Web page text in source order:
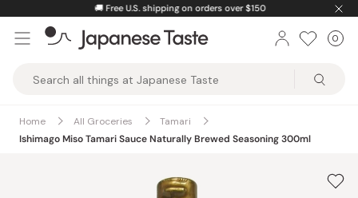
content
🚚 Free U.S. shipping on orders over $150
Taste
0
Home All Groceries
Tamari
Ishimago Miso Tamari Sauce Naturally Brewed Seasoning 300ml